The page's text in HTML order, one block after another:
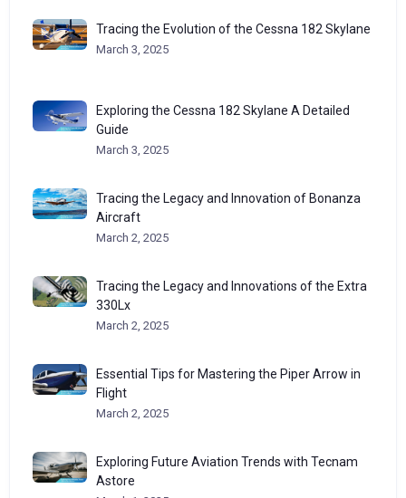
Tracing the Evolution of the Cessna 182 Skylane
March 3, 2025
Exploring the Cessna 182 Skylane A Detailed
Guide
March 3, 2025
Tracing the Legacy and Innovation of Bonanza
Aircraft
March 2, 2025
Tracing the Legacy and Innovations of the Extra
330Lx
March 2, 2025
Essential Tips for Mastering the Piper Arrow in
Flight
March 2, 2025
Exploring Future Aviation Trends with Tecnam
Astore